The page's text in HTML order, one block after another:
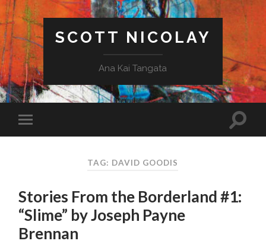
SCOTT NICOLAY
Ana Kai Tangata
TAG: DAVID GOODIS
Stories From the Borderland #1:
“Slime” by Joseph Payne
Brennan